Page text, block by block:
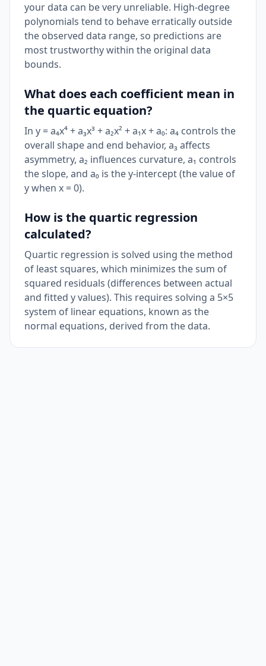
your data can be very unreliable. High-degree
polynomials tend to behave erratically outside
the observed data range, so predictions are
most trustworthy within the original data
bounds.
What does each coefficient mean in
the quartic equation?
In y = a₄x⁴ + a₃x³ + a₂x² + a₁x + a₀: a₄ controls the
overall shape and end behavior, a₃ affects
asymmetry, a₂ influences curvature, a₁ controls
the slope, and a₀ is the y-intercept (the value of
y when x = 0).
How is the quartic regression
calculated?
Quartic regression is solved using the method
of least squares, which minimizes the sum of
squared residuals (differences between actual
and fitted y values). This requires solving a 5×5
system of linear equations, known as the
normal equations, derived from the data.